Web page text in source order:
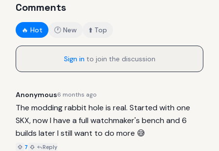
Comments
🔥 Hot 🕐 New ⬆️ Top
Sign into join the discussion
Anonymous6 months ago
The modding rabbit hole is real. Started with one
SKX, now I have a full watchmaker's bench and 6
builds later I still want to do more 😅
7 Reply